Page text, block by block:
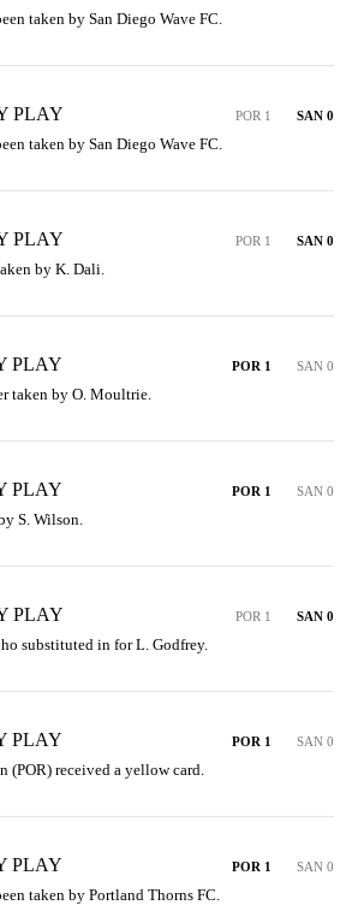
taken by San Diego Wave FC.
PLAY POR 1 SAN 0
taken by San Diego Wave FC.
PLAY POR 1 SAN 0
by K. Dali.
PLAY POR 1 SAN 0
taken by O. Moultrie.
PLAY POR 1 SAN 0
S. Wilson.
PLAY POR 1 SAN 0
substituted in for L. Godfrey.
PLAY POR 1 SAN 0
(POR) received a yellow card.
PLAY POR 1 SAN 0
taken by Portland Thorns FC.